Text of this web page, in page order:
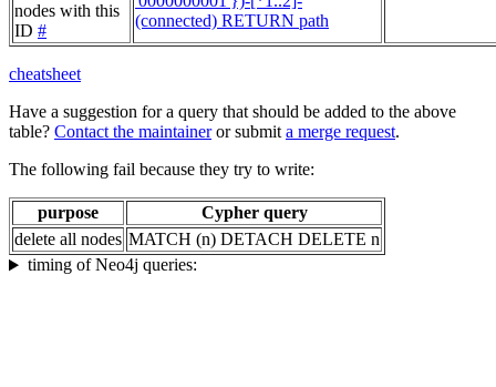
nodes with this
ID #
(connected) RETURN path
cheatsheet
Have a suggestion for a query that should be added to the above
table? Contact the maintaineror submita merge request.
The following fail because they try to write:
purpose
Cypher query
delete all nodes MATCH (n) DETACH DELETE n
timing of Neo4j queries: